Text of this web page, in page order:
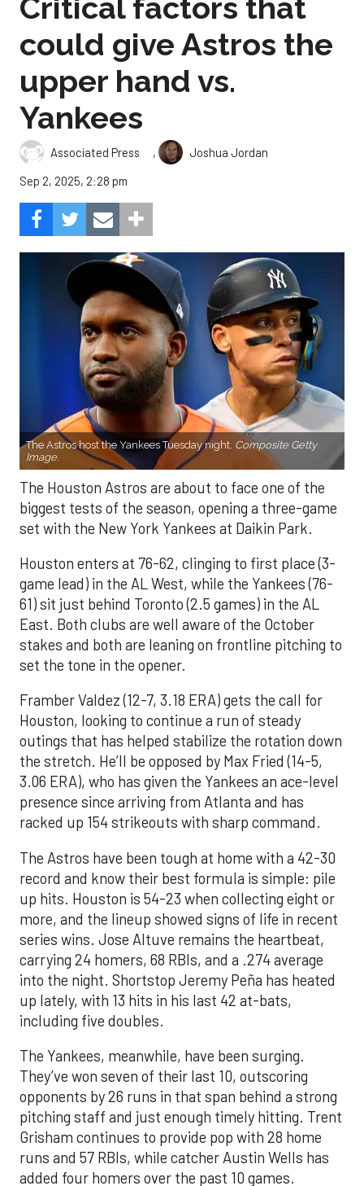
Critical factors that
could give Astros the
upper hand vs.
Yankees
Associated Press ,
Joshua Jordan
Sep 2, 2025, 2:28 pm
The Astros host the Yankees Tuesday night. Composite Getty
Image.
The Houston Astros are about to face one of the
biggest tests of the season, opening a three-game
set with the New York Yankees at Daikin Park.
Houston enters at 76-62, clinging to first place (3-
game lead) in the AL West, while the Yankees (76-
61) sit just behind Toronto (2.5 games) in the AL
East. Both clubs are well aware of the October
stakes and both are leaning on frontline pitching to
set the tone in the opener.
Framber Valdez (12-7, 3.18 ERA) gets the call for
Houston, looking to continue a run of steady
outings that has helped stabilize the rotation down
the stretch. He’ll be opposed by Max Fried (14-5,
3.06 ERA), who has given the Yankees an ace-level
presence since arriving from Atlanta and has
racked up 154 strikeouts with sharp command.
The Astros have been tough at home with a 42-30
record and know their best formula is simple: pile
up hits. Houston is 54-23 when collecting eight or
more, and the lineup showed signs of life in recent
series wins. Jose Altuve remains the heartbeat,
carrying 24 homers, 68 RBIs, and a .274 average
into the night. Shortstop Jeremy Peña has heated
up lately, with 13 hits in his last 42 at-bats,
including five doubles.
The Yankees, meanwhile, have been surging.
They’ve won seven of their last 10, outscoring
opponents by 26 runs in that span behind a strong
pitching staff and just enough timely hitting. Trent
Grisham continues to provide pop with 28 home
runs and 57 RBIs, while catcher Austin Wells has
added four homers over the past 10 games.